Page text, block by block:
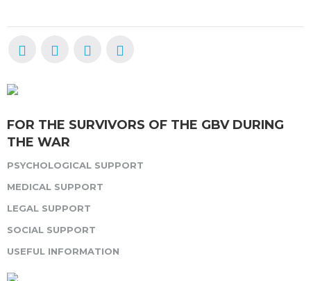
FOR THE SURVIVORS OF THE GBV DURING
THE WAR
PSYCHOLOGICAL SUPPORT
MEDICAL SUPPORT
LEGAL SUPPORT
SOCIAL SUPPORT
USEFUL INFORMATION